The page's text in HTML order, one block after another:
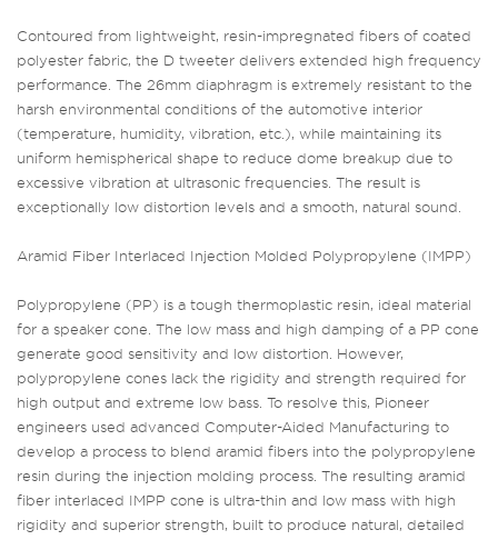
Contoured from lightweight, resin-impregnated fibers of coated
polyester fabric, the D tweeter delivers extended high frequency
performance. The 26mm diaphragm is extremely resistant to the
harsh environmental conditions of the automotive interior
(temperature, humidity, vibration, etc.), while maintaining its
uniform hemispherical shape to reduce dome breakup due to
excessive vibration at ultrasonic frequencies. The result is
exceptionally low distortion levels and a smooth, natural sound.
Aramid Fiber Interlaced Injection Molded Polypropylene (IMPP)
Polypropylene (PP) is a tough thermoplastic resin, ideal material
for a speaker cone. The low mass and high damping of a PP cone
generate good sensitivity and low distortion. However,
polypropylene cones lack the rigidity and strength required for
high output and extreme low bass. To resolve this, Pioneer
engineers used advanced Computer-Aided Manufacturing to
develop a process to blend aramid fibers into the polypropylene
resin during the injection molding process. The resulting aramid
fiber interlaced IMPP cone is ultra-thin and low mass with high
rigidity and superior strength, built to produce natural, detailed